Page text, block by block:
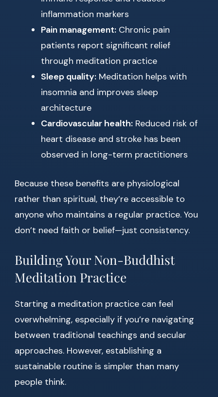
inflammation markers
Pain management: Chronic pain
patients report significant relief
through meditation practice
Sleep quality: Meditation helps with
insomnia and improves sleep
architecture
Cardiovascular health: Reduced risk of
heart disease and stroke has been
observed in long-term practitioners
Because these benefits are physiological
rather than spiritual, they’re accessible to
anyone who maintains a regular practice. You
don’t need faith or belief—just consistency.
Building Your Non-Buddhist
Meditation Practice
Starting a meditation practice can feel
overwhelming, especially if you’re navigating
between traditional teachings and secular
approaches. However, establishing a
sustainable routine is simpler than many
people think.